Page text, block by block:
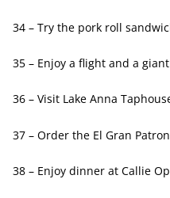
34 – Try the pork roll
35 – Enjoy a flight and a
36 – Visit Lake Anna
37 – Order the El Gran
38 – Enjoy dinner at Callie